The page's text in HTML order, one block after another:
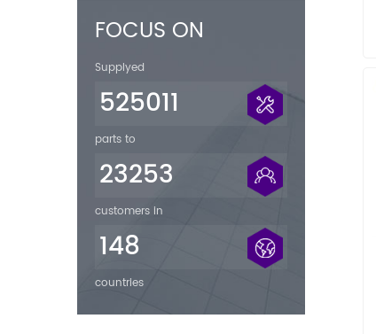
FOCUS ON
Supplyed
525011
parts to
23253
customers in
148
countries